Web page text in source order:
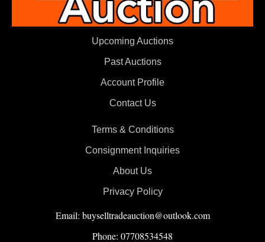
Upcoming Auctions
Past Auctions
Account Profile
Contact Us
Terms & Conditions
Consignment Inquiries
About Us
Privacy Policy
Email: buyselltradeauction@outlook.com
Phone: 07708534548